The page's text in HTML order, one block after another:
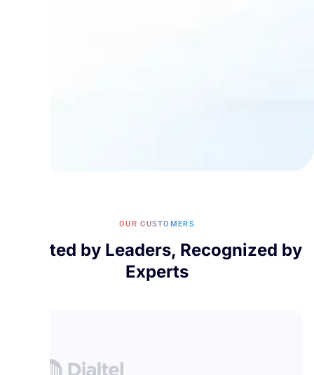
OUR CUSTOMERS
Trusted by Leaders, Recognized by
Experts